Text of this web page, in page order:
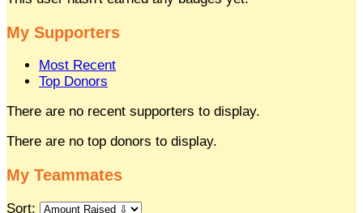
My Supporters
Most Recent
Top Donors
There are no recent supporters to display.
There are no top donors to display.
My Teammates
Sort: